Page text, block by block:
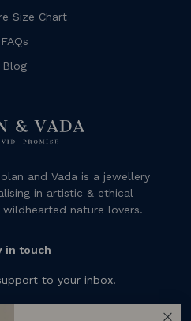
Size Chart
FAQs
Blog
and Vada is a jewellery
in artistic & ethical
nature lovers.
in touch
to your inbox.